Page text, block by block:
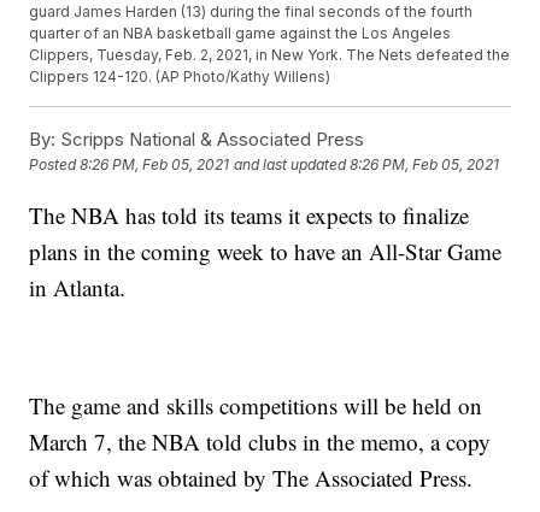
guard James Harden (13) during the final seconds of the fourth
quarter of an NBA basketball game against the Los Angeles
Clippers, Tuesday, Feb. 2, 2021, in New York. The Nets defeated the
Clippers 124-120. (AP Photo/Kathy Willens)
By: Scripps National & Associated Press
Posted8:26 PM, Feb 05, 2021 and last updated 8:26 PM, Feb 05, 2021
The NBA has told its teams it expects to finalize
plans in the coming week to have an All-Star Game
in Atlanta.
The game and skills competitions will be held on
March 7, the NBA told clubs in the memo, a copy
of which was obtained by The Associated Press.